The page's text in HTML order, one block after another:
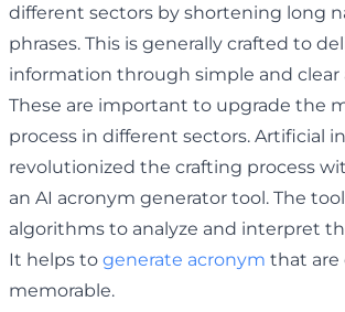
different sectors by shortening long
phrases. This is generally crafted to
information through simple and clear
These are important to upgrade the
process in different sectors. Artificial
revolutionized the crafting process
an AI acronym generator tool. The
algorithms to analyze and interpret
It helps to generate acronym that are
memorable.